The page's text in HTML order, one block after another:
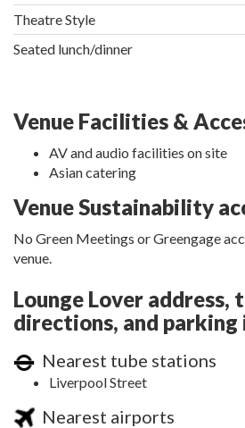
Theatre Style
Seated lunch/dinner
Venue Facilities &
AV and audio facilities on site
Asian catering
Venue Sustainability
No Green Meetings or Greengage
venue.
Lounge Lover address,
directions, and
Nearest tube stations
Liverpool Street
Nearest airports